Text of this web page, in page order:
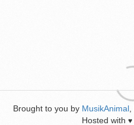
Brought to you by MusikAnimal
Hosted with ♥